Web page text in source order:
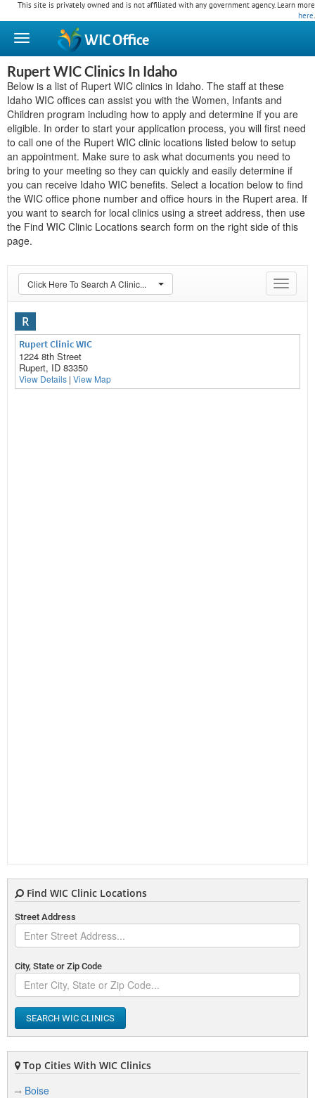
This site is privately owned and is not affiliated with any government agency. Learn more
here.
WICOffice
Rupert WIC Clinics In Idaho
Below is a list of Rupert WIC clinics in Idaho. The staff at these
Idaho WIC offices can assist you with the Women, Infants and
Children program including how to apply and determine if you are
eligible. In order to start your application process, you will first need
to call one of the Rupert WIC clinic locations listed below to setup
an appointment. Make sure to ask what documents you need to
bring to your meeting so they can quickly and easily determine if
you can receive Idaho WIC benefits. Select a location below to find
the WIC office phone number and office hours in the Rupert area. If
you want to search for local clinics using a street address, then use
the Find WIC Clinic Locations search form on the right side of this
page.
Toggle
Click Here To Search A Clinic...
R
Rupert Clinic WIC
1224 8th Street
Rupert, ID 83350
View Details | View Map
Find WIC Clinic Locations
Street Address
City, State or Zip Code
SEARCH WIC CLINICS
Top Cities With WIC Clinics
Boise